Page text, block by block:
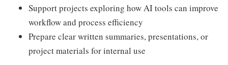
Support projects exploring how AI tools can improve
workflow and process efficiency
Prepare clear written summaries, presentations, or
project materials for internal use